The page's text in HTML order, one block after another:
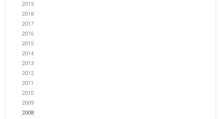
2019
2018
2017
2016
2015
2014
2013
2012
2011
2010
2009
2008